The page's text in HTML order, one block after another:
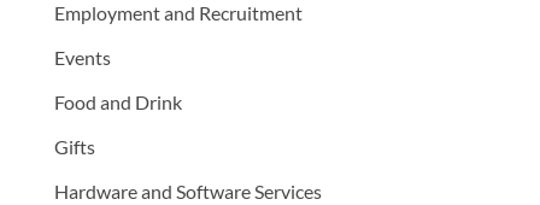
Employment and Recruitment
Events
Food and Drink
Gifts
Hardware and Software Services